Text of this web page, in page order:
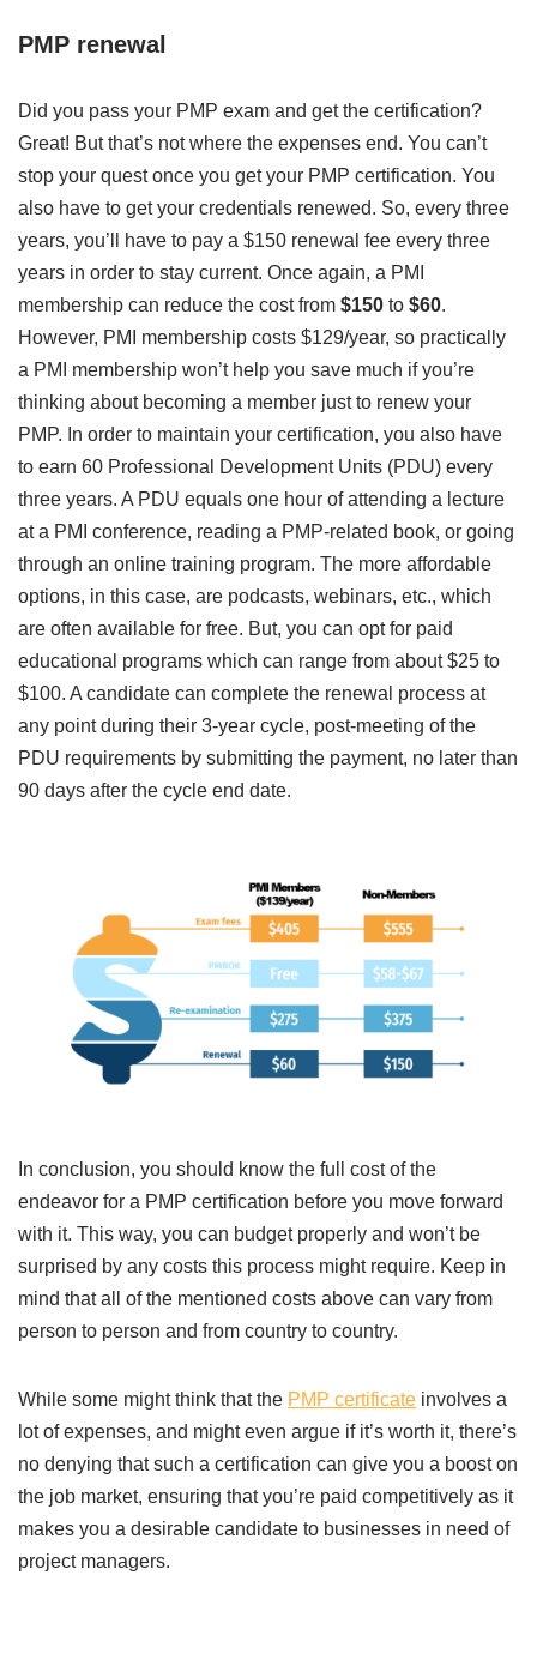
PMP renewal
Did you pass your PMP exam and get the certification?
Great! But that’s not where the expenses end. You can’t
stop your quest once you get your PMP certification. You
also have to get your credentials renewed. So, every three
years, you’ll have to pay a $150 renewal fee every three
years in order to stay current. Once again, a PMI
membership can reduce the cost from $150 to $60.
However, PMI membership costs $129/year, so practically
a PMI membership won’t help you save much if you’re
thinking about becoming a member just to renew your
PMP. In order to maintain your certification, you also have
to earn 60 Professional Development Units (PDU) every
three years. A PDU equals one hour of attending a lecture
at a PMI conference, reading a PMP-related book, or going
through an online training program. The more affordable
options, in this case, are podcasts, webinars, etc., which
are often available for free. But, you can opt for paid
educational programs which can range from about $25 to
$100. A candidate can complete the renewal process at
any point during their 3-year cycle, post-meeting of the
PDU requirements by submitting the payment, no later than
90 days after the cycle end date.
In conclusion, you should know the full cost of the
endeavor for a PMP certification before you move forward
with it. This way, you can budget properly and won’t be
surprised by any costs this process might require. Keep in
mind that all of the mentioned costs above can vary from
person to person and from country to country.
While some might think that the PMP certificate involves a
lot of expenses, and might even argue if it’s worth it, there’s
no denying that such a certification can give you a boost on
the job market, ensuring that you’re paid competitively as it
makes you a desirable candidate to businesses in need of
project managers.